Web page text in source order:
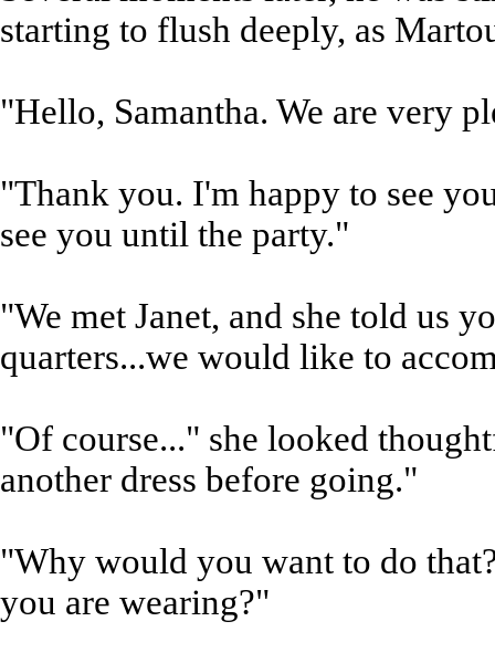
starting to flush deeply, as
"Hello, Samantha. We are very
"Thank you. I'm happy to see
see you until the party."
"We met Janet, and she told us
quarters...we would like to
"Of course..." she looked
another dress before going."
"Why would you want to do
you are wearing?"